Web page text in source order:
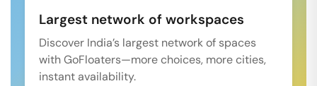
Largest network of workspaces
Discover India’s largest network of spaces
with GoFloaters—more choices, more cities,
instant availability.